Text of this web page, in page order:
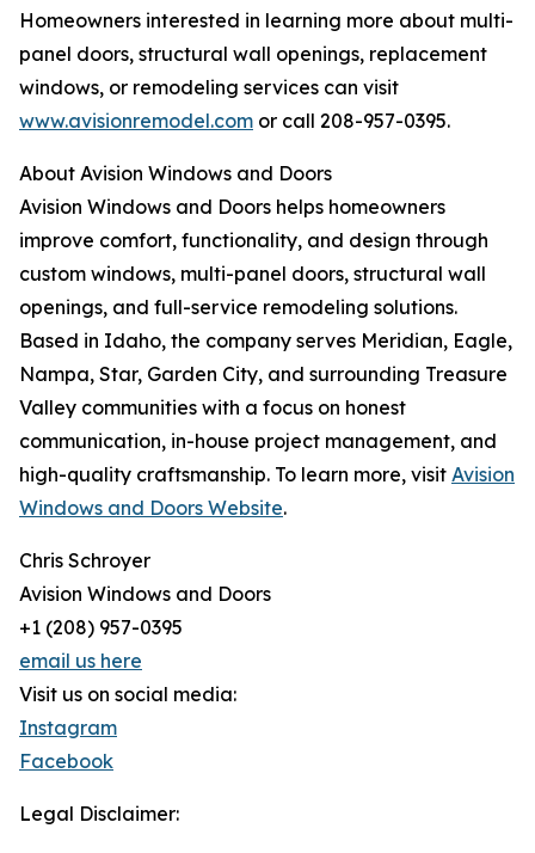
Homeowners interested in learning more about multi-
panel doors, structural wall openings, replacement
windows, or remodeling services can visit
www.avisionremodel.com or call 208-957-0395.
About Avision Windows and Doors
Avision Windows and Doors helps homeowners
improve comfort, functionality, and design through
custom windows, multi-panel doors, structural wall
openings, and full-service remodeling solutions.
Based in Idaho, the company serves Meridian, Eagle,
Nampa, Star, Garden City, and surrounding Treasure
Valley communities with a focus on honest
communication, in-house project management, and
high-quality craftsmanship. To learn more, visit Avision
Windows and Doors Website.
Chris Schroyer
Avision Windows and Doors
+1 (208) 957-0395
email us here
Visit us on social media:
Instagram
Facebook
Legal Disclaimer: